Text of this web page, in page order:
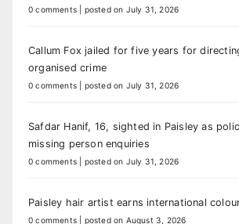
0 comments posted on July 31, 2026
Callum Fox jailed for five years for
organised crime
0 comments posted on July 31, 2026
Safdar Hanif, 16, sighted in Paisley as
missing person enquiries
0 comments posted on July 31, 2026
Paisley hair artist earns international
0 comments posted on August 3, 2026